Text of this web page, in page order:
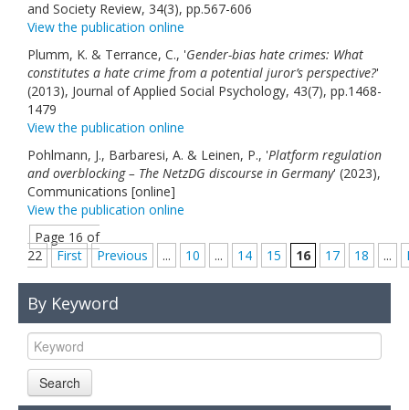
and Society Review, 34(3), pp.567-606
View the publication online
Plumm, K. & Terrance, C., 'Gender-bias hate crimes: What
constitutes a hate crime from a potential juror’s perspective?'
(2013), Journal of Applied Social Psychology, 43(7), pp.1468-
1479
View the publication online
Pohlmann, J., Barbaresi, A. & Leinen, P., 'Platform regulation
and overblocking – The NetzDG discourse in Germany' (2023),
Communications [online]
View the publication online
Page 16 of
22
First Previous ... 10 ... 14 15 16 17 18 ...
By Keyword
Search